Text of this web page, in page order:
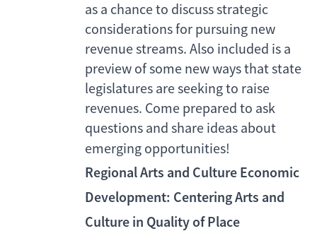
as a chance to discuss strategic
considerations for pursuing new
revenue streams. Also included is a
preview of some new ways that state
legislatures are seeking to raise
revenues. Come prepared to ask
questions and share ideas about
emerging opportunities!
Regional Arts and Culture Economic
Development: Centering Arts and
Culture in Quality of Place